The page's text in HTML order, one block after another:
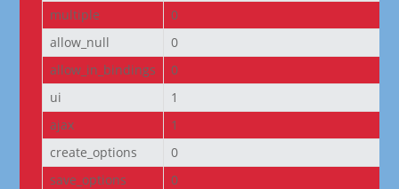
multiple
0
allow_null
0
allow_in_bindings
0
ui
1
ajax
1
create_options
0
save_options
0